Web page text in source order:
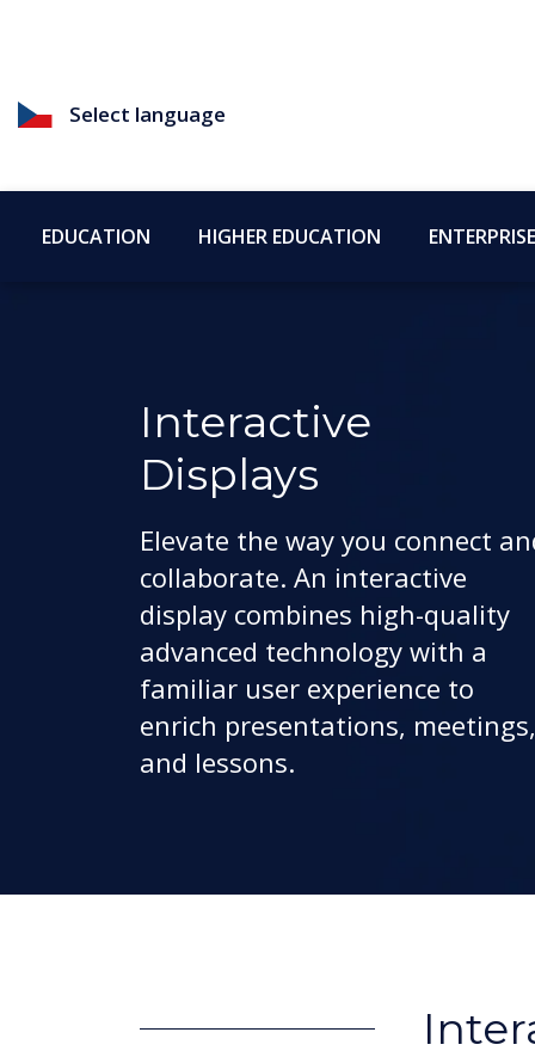
Select language
EDUCATION HIGHER EDUCATION ENTERPRISE
Interactive
Displays
Elevate the way you connect
collaborate. An interactive
display combines high-quality
advanced technology with a
familiar user experience to
enrich presentations, meetings,
and lessons.